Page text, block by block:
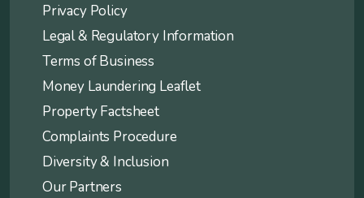
Privacy Policy
Legal & Regulatory Information
Terms of Business
Money Laundering Leaflet
Property Factsheet
Complaints Procedure
Diversity & Inclusion
Our Partners